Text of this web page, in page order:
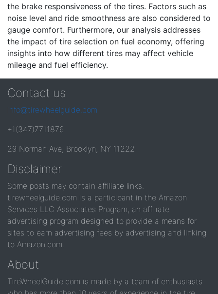
the brake responsiveness of the tires. Factors such as
noise level and ride smoothness are also considered to
gauge comfort. Furthermore, our analysis addresses
the impact of tire selection on fuel economy, offering
insights into how different tires may affect vehicle
mileage and fuel efficiency.
Contact us
info@tirewheelguide.com
+1(347)7711876
29 Norman Ave, Brooklyn, NY 11222
Disclaimer
Some posts may contain affiliate links.
tirewheelguide.com is a participant in the Amazon
Services LLC Associates Program, an affiliate
advertising program designed to provide a means for
sites to earn advertising fees by advertising and linking
to Amazon.com.
About
TireWheelGuide.com is made by a team of enthusiasts